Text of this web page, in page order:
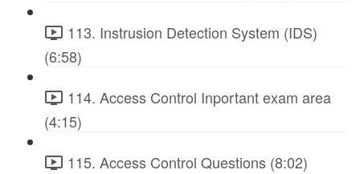
113. Instrusion Detection System (IDS)
(6:58)
114. Access Control Inportant exam area
(4:15)
115. Access Control Questions (8:02)